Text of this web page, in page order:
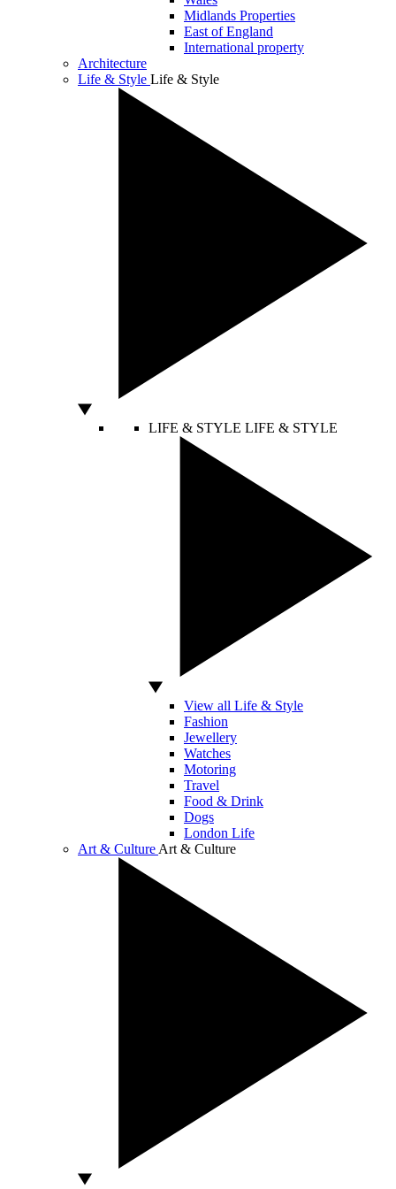
Midlands Properties
East of England
International property
Architecture
Life & Style Life & Style
LIFE & STYLE LIFE & STYLE
View all Life & Style
Fashion
Jewellery
Watches
Motoring
Travel
Food & Drink
Dogs
London Life
Art & Culture Art & Culture